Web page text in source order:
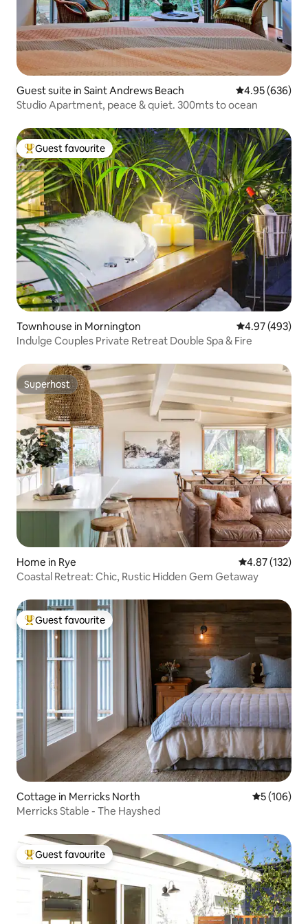
Guest suite in Saint Andrews Beach 4.95 out of 5
4.95 (636)
Studio Apartment, peace & quiet. 300mts to ocean
Top guest favourite
Guest favourite
Townhouse in Mornington 4.97 out of 5
4.97 (493)
Indulge Couples Private Retreat Double Spa & Fire
Superhost
Superhost
Home in Rye 4.87 out of 5
4.87 (132)
Coastal Retreat: Chic, Rustic Hidden Gem Getaway
Top guest favourite
Guest favourite
Cottage in Merricks North 5 out of 5
5 (106)
Merricks Stable - The Hayshed
Top guest favourite
Guest favourite